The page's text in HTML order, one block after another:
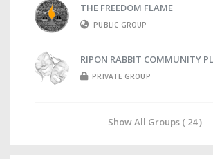
THE FREEDOM FLAME
PUBLIC GROUP
RIPON RABBIT COMMUNITY
PRIVATE GROUP
Show All Groups ( 24 )